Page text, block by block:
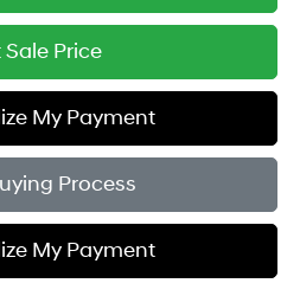
Sale Price
My Payment
Process
My Payment